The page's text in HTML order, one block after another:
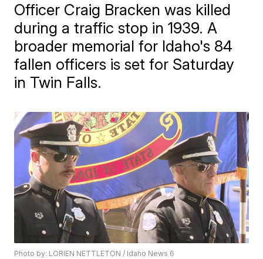
Officer Craig Bracken was killed
during a traffic stop in 1939. A
broader memorial for Idaho's 84
fallen officers is set for Saturday
in Twin Falls.
Photo by: LORIEN NETTLETON / Idaho News 6